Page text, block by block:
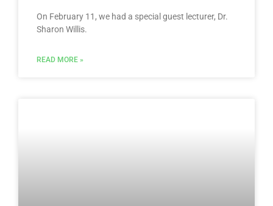
On February 11, we had a special guest lecturer, Dr.
Sharon Willis.
READ MORE »